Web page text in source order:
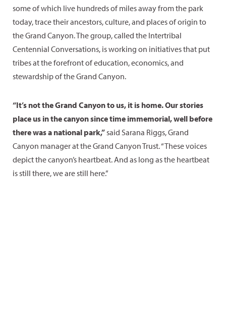
some of which live hundreds of miles away from the park
today, trace their ancestors, culture, and places of origin to
the Grand Canyon. The group, called the Intertribal
Centennial Conversations, is working on initiatives that put
tribes at the forefront of education, economics, and
stewardship of the Grand Canyon.
“It’s not the Grand Canyon to us, it is home. Our stories
place us in the canyon since time immemorial, well before
there was a national park,”said Sarana Riggs, Grand
Canyon manager at the Grand Canyon Trust. “These voices
depict the canyon’s heartbeat. And as long as the heartbeat
is still there, we are still here.”